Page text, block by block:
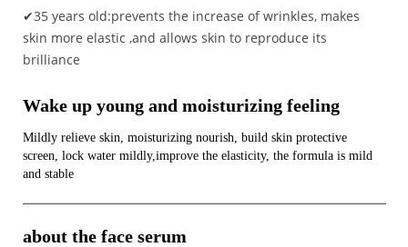
✔35 years old:prevents the increase of wrinkles, makes
skin more elastic ,and allows skin to reproduce its
brilliance
Wake up young and moisturizing feeling
Mildly relieve skin, moisturizing nourish, build skin protective
screen, lock water mildly,improve the elasticity, the formula is mild
and stable
————————————————————————————–
about the face serum